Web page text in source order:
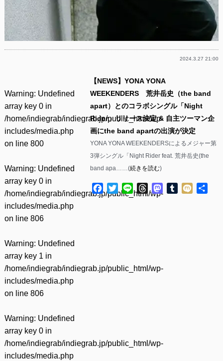
2024.3.27 21:00
Warning: Undefined
array key 0 in
/home/indiegrab/indiegrab.jp/public_html/wp-
includes/media.php
on line 800
Warning: Undefined
array key 0 in
/home/indiegrab/indiegrab.jp/public_html/wp-
includes/media.php
on line 806
Warning: Undefined
array key 1 in
/home/indiegrab/indiegrab.jp/public_html/wp-
includes/media.php
on line 806
Warning: Undefined
array key 0 in
/home/indiegrab/indiegrab.jp/public_html/wp-
includes/media.php
【NEWS】YONA YONA
WEEKENDERS 荒井岳史（the band
apart）とのコラボシングル「Night
Rider」リリース決定 & 自主ツーマン企
画にthe band apartの出演が決定
YONA YONA WEEKENDERSによるメジャー第
3弾シングル「Night Rider feat. 荒井岳史(the
band apa……(続きを読む)
Facebook
TwitterLine ThreadsMastodon
Tumblr
Mixi